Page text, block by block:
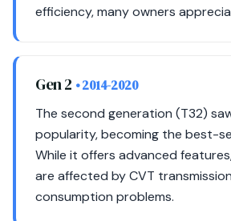
efficiency, many owners
Gen 2 • 2014-2020
The second generation (T32)
popularity, becoming the best-
While it offers advanced
are affected by CVT
consumption problems.